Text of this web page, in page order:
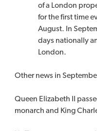
of a London
for the first time
August. In
days nationally
London.
Other news in
Queen Elizabeth II
monarch and King